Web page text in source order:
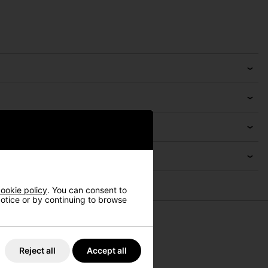
policy. You can consent to
or by continuing to browse
Reject all Accept all